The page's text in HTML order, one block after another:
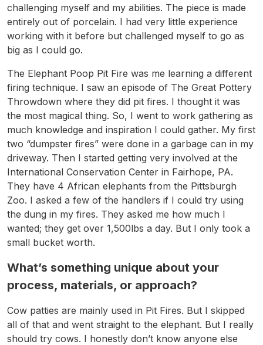
challenging myself and my abilities. The piece is made
entirely out of porcelain. I had very little experience
working with it before but challenged myself to go as
big as I could go.
The Elephant Poop Pit Fire was me learning a different
firing technique. I saw an episode of The Great Pottery
Throwdown where they did pit fires. I thought it was
the most magical thing. So, I went to work gathering as
much knowledge and inspiration I could gather. My first
two “dumpster fires” were done in a garbage can in my
driveway. Then I started getting very involved at the
International Conservation Center in Fairhope, PA.
They have 4 African elephants from the Pittsburgh
Zoo. I asked a few of the handlers if I could try using
the dung in my fires. They asked me how much I
wanted; they get over 1,500lbs a day. But I only took a
small bucket worth.
What’s something unique about your
process, materials, or approach?
Cow patties are mainly used in Pit Fires. But I skipped
all of that and went straight to the elephant. But I really
should try cows. I honestly don’t know anyone else